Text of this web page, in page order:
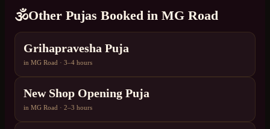
🕉️Other Pujas Booked in MG Road
Grihapravesha Puja
in MG Road · 3–4 hours
New Shop Opening Puja
in MG Road · 2–3 hours